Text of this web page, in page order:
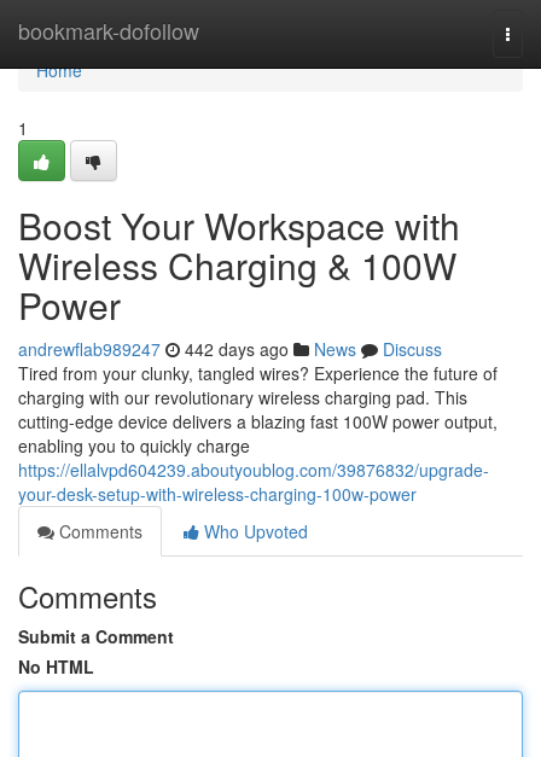
bookmark-dofollow
Home
Home
1
Boost Your Workspace with
Wireless Charging & 100W
Power
andrewflab989247 442 days ago News
Discuss
Tired from your clunky, tangled wires? Experience the future of
charging with our revolutionary wireless charging pad. This
cutting-edge device delivers a blazing fast 100W power output,
enabling you to quickly charge
https://ellalvpd604239.aboutyoublog.com/39876832/upgrade-
your-desk-setup-with-wireless-charging-100w-power
Comments
Who Upvoted
Comments
Submit a Comment
No HTML